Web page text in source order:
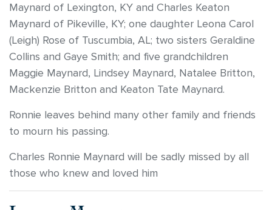
Maynard of Lexington, KY and Charles Keaton
Maynard of Pikeville, KY; one daughter Leona Carol
(Leigh) Rose of Tuscumbia, AL; two sisters Geraldine
Collins and Gaye Smith; and five grandchildren
Maggie Maynard, Lindsey Maynard, Natalee Britton,
Mackenzie Britton and Keaton Tate Maynard.
Ronnie leaves behind many other family and friends
to mourn his passing.
Charles Ronnie Maynard will be sadly missed by all
those who knew and loved him